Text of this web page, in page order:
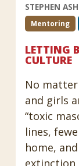
STEPHEN
Mentoring
LETTING
CULTURE
No
and girls
“toxic
lines,
home,